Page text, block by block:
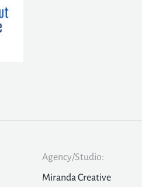
Agency/Studio:
Miranda Creative